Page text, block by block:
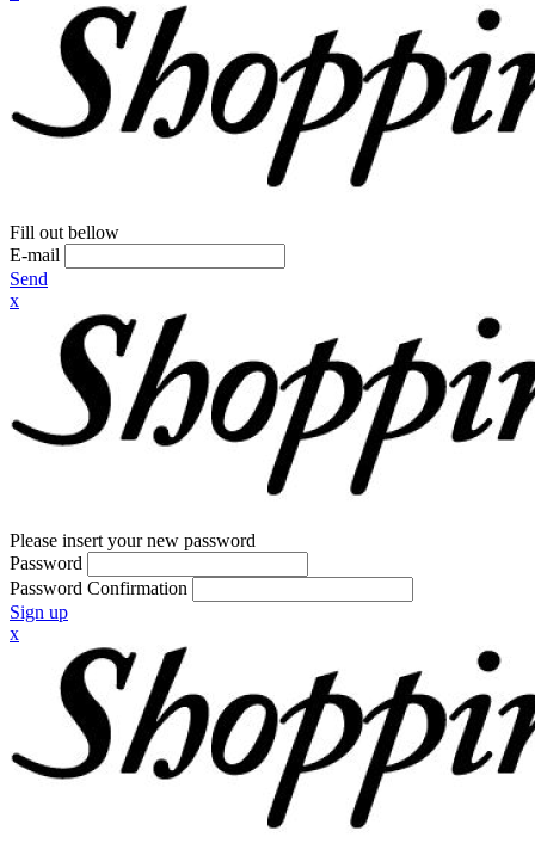
Fill out bellow
E-mail
Send
x
Please insert your new password
Password
Password Confirmation
Sign up
x